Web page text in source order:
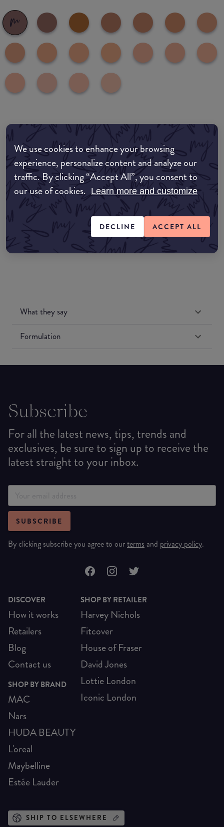
We use cookies to enhance your browsing
experience, personalize content and analyze our
traffic. By clicking “Accept All”, you consent to
our use of cookies. Learn more and customize
DECLINE ACCEPT ALL
Where to buy
EDIT MY LOCATION
Amazon AU
Amazon UK
Amazon US
What they say
Formulation
Subscribe
For all the latest news, tips, trends and
exclusives, be sure to sign up to receive the
latest straight to your inbox.
SUBSCRIBE
By clicking subscribe you agree to ourterms and privacy policy.
DISCOVER
How it works
Retailers
Blog
Contact us
SHOP BY BRAND
MAC
Nars
HUDA BEAUTY
L'oreal
Maybelline
Estée Lauder
SHOP BY RETAILER
Harvey Nichols
Fitcover
House of Fraser
David Jones
Lottie London
Iconic London
SHIP TO ELSEWHERE